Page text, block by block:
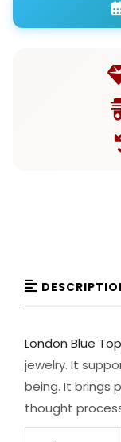
London Blue
jewelry. It
being. It brings
thought